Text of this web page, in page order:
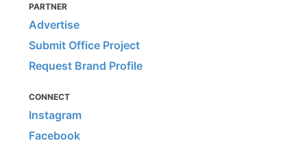
PARTNER
Advertise
Submit Office Project
Request Brand Profile
CONNECT
Instagram
Facebook